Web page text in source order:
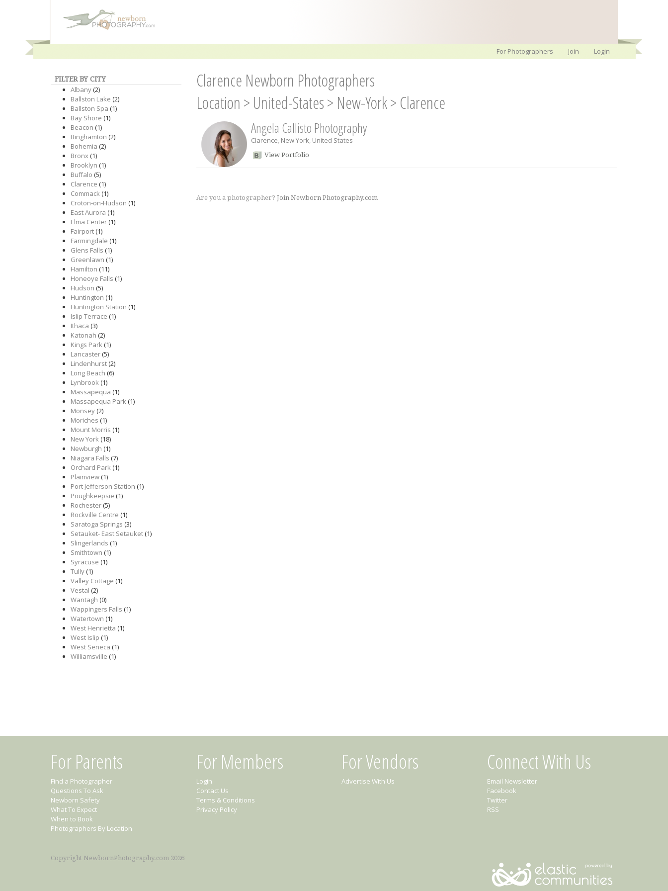
For Photographers Join Login
FILTER BY CITY
Albany(2)
Ballston Lake (2)
Ballston Spa (1)
Bay Shore (1)
Beacon (1)
Binghamton (2)
Bohemia (2)
Bronx(1)
Brooklyn (1)
Buffalo (5)
Clarence (1)
Commack(1)
Croton-on-Hudson (1)
East Aurora (1)
Elma Center(1)
Fairport(1)
Farmingdale (1)
Glens Falls (1)
Greenlawn (1)
Hamilton (11)
Honeoye Falls (1)
Hudson (5)
Huntington (1)
Huntington Station (1)
Islip Terrace (1)
Ithaca (3)
Katonah (2)
Kings Park(1)
Lancaster(5)
Lindenhurst(2)
Long Beach (6)
Lynbrook(1)
Massapequa (1)
Massapequa Park(1)
Monsey(2)
Moriches (1)
Mount Morris (1)
New York(18)
Newburgh (1)
Niagara Falls (7)
Orchard Park(1)
Plainview(1)
Port Jefferson Station (1)
Poughkeepsie (1)
Rochester(5)
Rockville Centre (1)
Saratoga Springs (3)
Setauket- East Setauket(1)
Slingerlands (1)
Smithtown (1)
Syracuse (1)
Tully(1)
Valley Cottage (1)
Vestal (2)
Wantagh (0)
Wappingers Falls (1)
Watertown (1)
West Henrietta (1)
West Islip (1)
West Seneca (1)
Williamsville (1)
Clarence Newborn Photographers
Location > United-States> New-York> Clarence
Angela Callisto Photography
Clarence, New York, United States
View Portfolio
Are you a photographer? Join Newborn Photography.com
For Parents
Find a Photographer
Questions To Ask
Newborn Safety
What To Expect
When to Book
Photographers By Location
For Members
Login
Contact Us
Terms & Conditions
Privacy Policy
For Vendors
Advertise With Us
Connect With Us
Email Newsletter
Facebook
Twitter
RSS
Copyright NewbornPhotography.com 2026